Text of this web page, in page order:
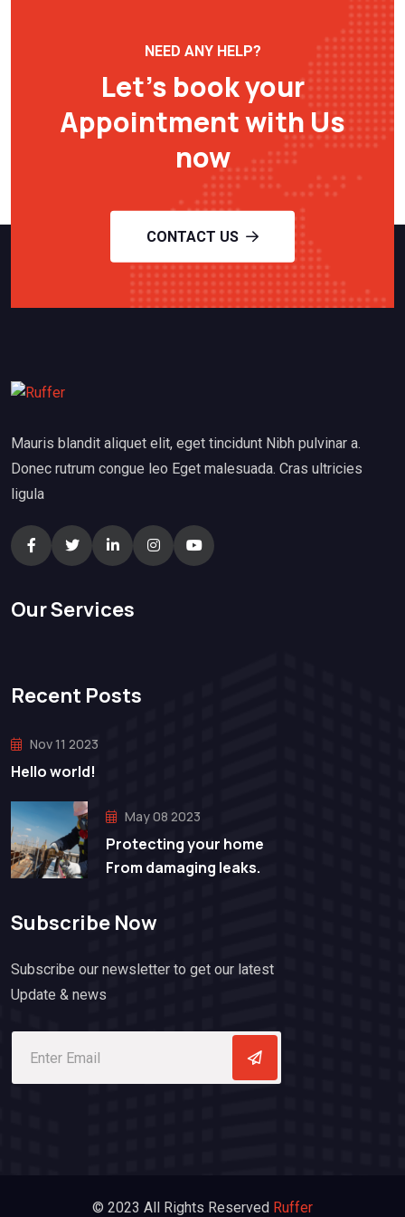
NEED ANY HELP?
Let’s book your
Appointment with Us
now
CONTACT US
Mauris blandit aliquet elit, eget tincidunt Nibh pulvinar a.
Donec rutrum congue leo Eget malesuada. Cras ultricies
ligula
Our Services
Recent Posts
Nov 11 2023
Hello world!
May 08 2023
Protecting your home
From damaging leaks.
Subscribe Now
Subscribe our newsletter to get our latest
Update & news
© 2023 All Rights Reserved Ruffer